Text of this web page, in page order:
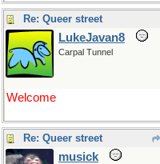
Re: Queer street
LukeJavan8
Carpal Tunnel
Welcome
Re: Queer street
musick